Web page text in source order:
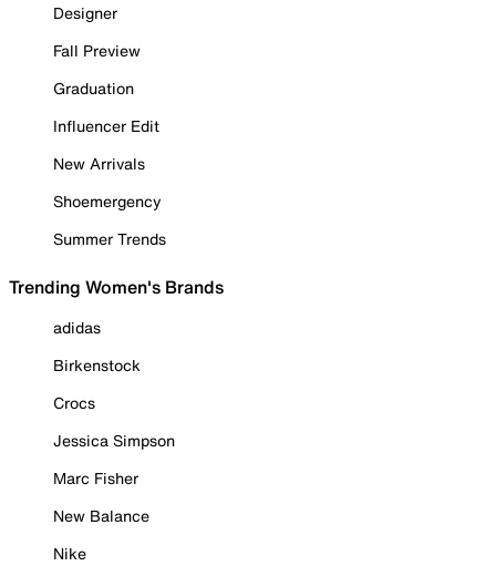
Designer
Fall Preview
Graduation
Influencer Edit
New Arrivals
Shoemergency
Summer Trends
Trending Women's Brands
adidas
Birkenstock
Crocs
Jessica Simpson
Marc Fisher
New Balance
Nike